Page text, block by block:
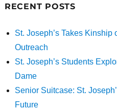
RECENT POSTS
St. Joseph’s Takes
Outreach
St. Joseph’s Students
Dame
Senior Suitcase: St.
Future